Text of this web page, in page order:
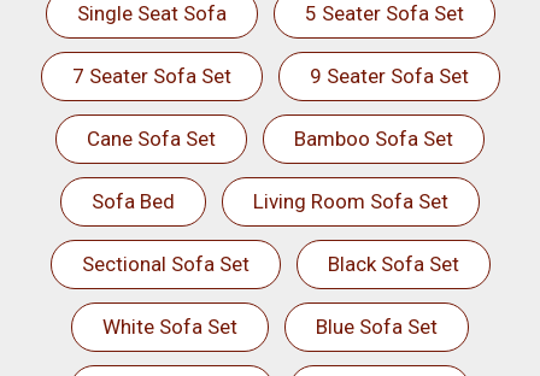
Single Seat Sofa 5 Seater Sofa Set
7 Seater Sofa Set 9 Seater Sofa Set
Cane Sofa Set Bamboo Sofa Set
Sofa Bed Living Room Sofa Set
Sectional Sofa Set Black Sofa Set
White Sofa Set Blue Sofa Set